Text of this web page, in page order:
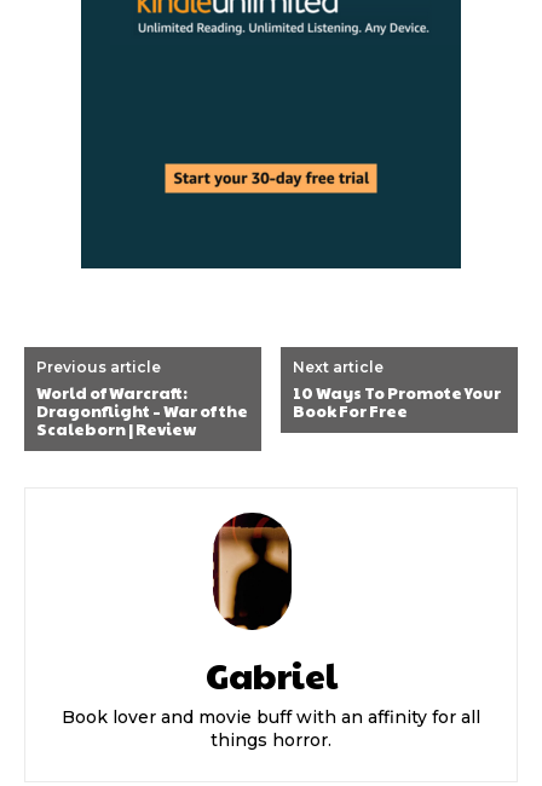
Previous article
World of Warcraft:
Dragonflight – War of the
Scaleborn | Review
Next article
10 Ways To Promote Your
Book For Free
Gabriel
Book lover and movie buff with an affinity for all
things horror.